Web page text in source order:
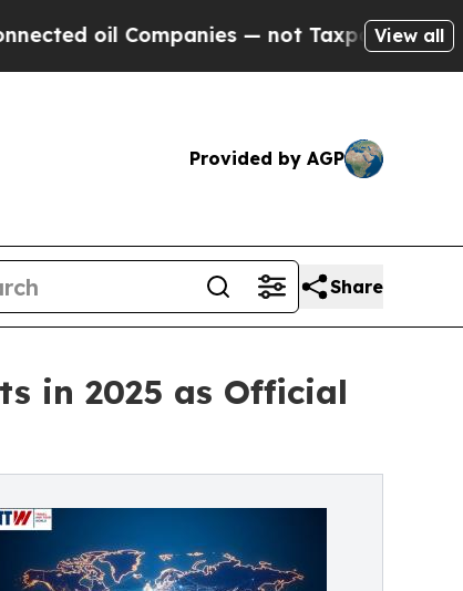
— not Taxpayers — the Chance to
View all
Provided by AGP
Share
in 2025 as Official